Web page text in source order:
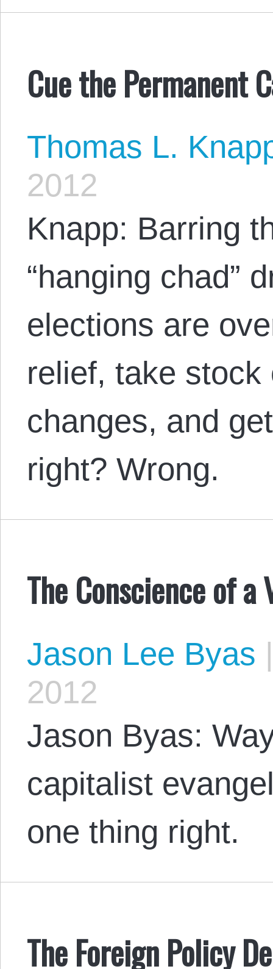
Cue the Permanent
Thomas L.
2012
Knapp: Barring
“hanging chad”
elections are
relief, take
changes, and
right? Wrong.
The Conscience of
Jason Lee Byas
2012
Jason Byas:
capitalist
one thing right.
The Foreign Policy